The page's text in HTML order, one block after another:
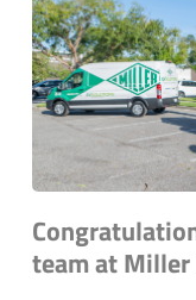
team at